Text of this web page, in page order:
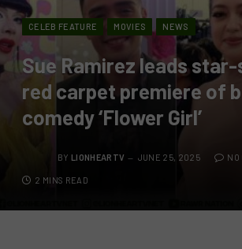
CELEB FEATURE MOVIES NEWS
Sue Ramirez leads
red carpet premiere of
comedy ‘Flower Girl’
BY LIONHEARTV JUNE 25, 2025 NO
2 MINS READ